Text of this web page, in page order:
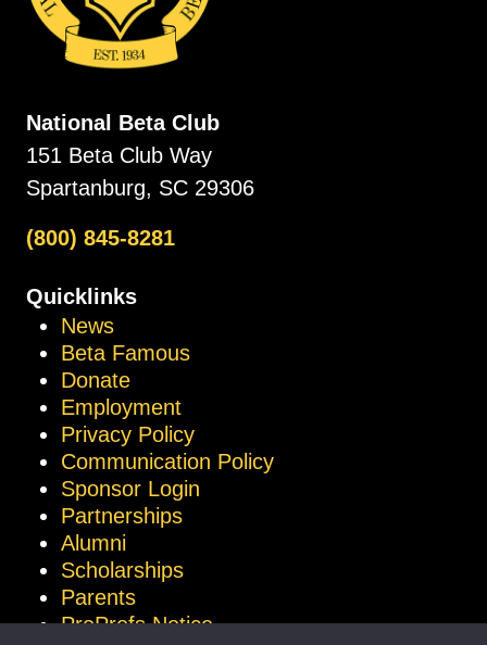
National Beta Club
151 Beta Club Way
Spartanburg, SC 29306
(800) 845-8281
Quicklinks
News
Beta Famous
Donate
Employment
Privacy Policy
Communication Policy
Sponsor Login
Partnerships
Alumni
Scholarships
Parents
ProProfs Notice